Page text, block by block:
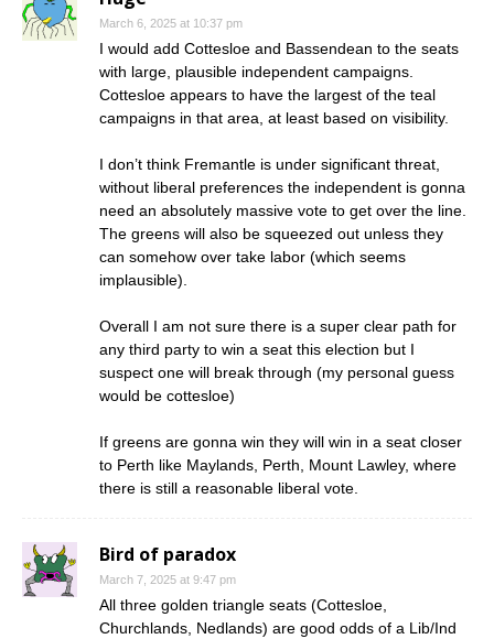
March 6, 2025 at 10:37 pm
I would add Cottesloe and Bassendean to the seats
with large, plausible independent campaigns.
Cottesloe appears to have the largest of the teal
campaigns in that area, at least based on visibility.
I don’t think Fremantle is under significant threat,
without liberal preferences the independent is gonna
need an absolutely massive vote to get over the line.
The greens will also be squeezed out unless they
can somehow over take labor (which seems
implausible).
Overall I am not sure there is a super clear path for
any third party to win a seat this election but I
suspect one will break through (my personal guess
would be cottesloe)
If greens are gonna win they will win in a seat closer
to Perth like Maylands, Perth, Mount Lawley, where
there is still a reasonable liberal vote.
Bird of paradox
March 7, 2025 at 9:47 pm
All three golden triangle seats (Cottesloe,
Churchlands, Nedlands) are good odds of a Lib/Ind